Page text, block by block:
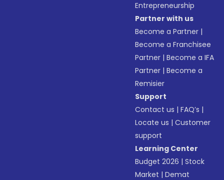
Entrepreneurship
Partner with us
Become a Partner |
Become a Franchisee
Partner |Become a IFA
Partner |Become a
Remisier
Support
Contact us |FAQ’s |
Locate us |Customer
support
Learning Center
Budget 2026 |Stock
Market |Demat